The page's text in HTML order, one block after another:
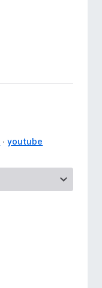
youtube